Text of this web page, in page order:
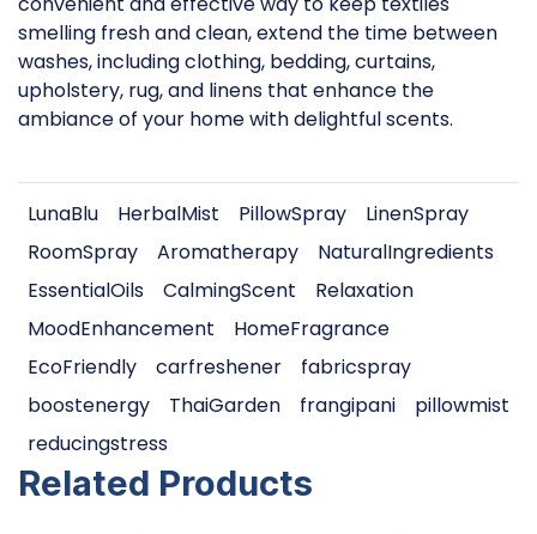
smelling fresh and clean, extend the time between
washes, including clothing, bedding, curtains,
upholstery, rug, and linens that enhance the
ambiance of your home with delightful scents.
LunaBlu HerbalMist PillowSpray
LinenSpray
RoomSpray
Aromatherapy
NaturalIngredients
EssentialOils
CalmingScent
Relaxation
MoodEnhancement
HomeFragrance
EcoFriendly
carfreshener
fabricspray
boostenergy
ThaiGarden frangipani
pillowmist
reducingstress
Related Products